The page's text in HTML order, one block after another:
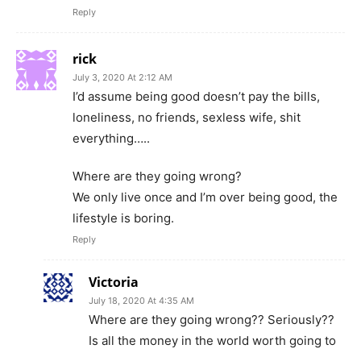
Reply
rick
July 3, 2020 At 2:12 AM
I’d assume being good doesn’t pay the bills,
loneliness, no friends, sexless wife, shit
everything…..
Where are they going wrong?
We only live once and I’m over being good, the
lifestyle is boring.
Reply
Victoria
July 18, 2020 At 4:35 AM
Where are they going wrong?? Seriously??
Is all the money in the world worth going to